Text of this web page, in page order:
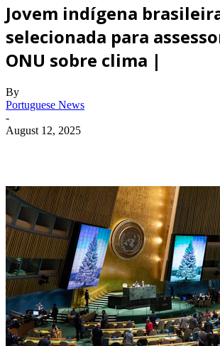
Jovem indígena
selecionada para
ONU sobre clima |
By
Portuguese News
-
August 12, 2025